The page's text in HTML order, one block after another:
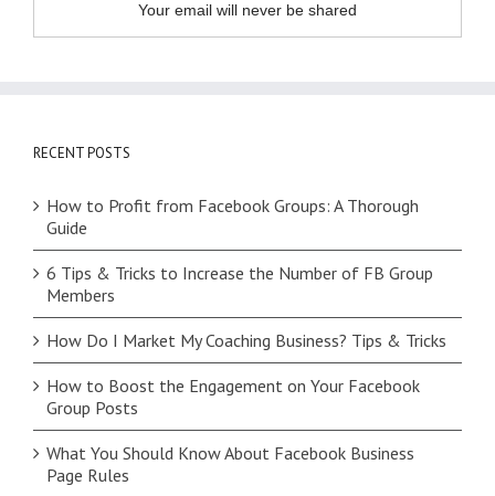
Your email will never be shared
RECENT POSTS
How to Profit from Facebook Groups: A Thorough
Guide
6 Tips & Tricks to Increase the Number of FB Group
Members
How Do I Market My Coaching Business? Tips & Tricks
How to Boost the Engagement on Your Facebook
Group Posts
What You Should Know About Facebook Business
Page Rules